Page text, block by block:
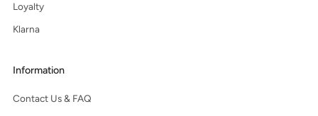
Loyalty
Klarna
Information
Contact Us & FAQ